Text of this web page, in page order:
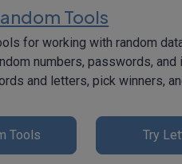
Tools
for working with random
numbers, passwords, and
and letters, pick winners,
Tools Try